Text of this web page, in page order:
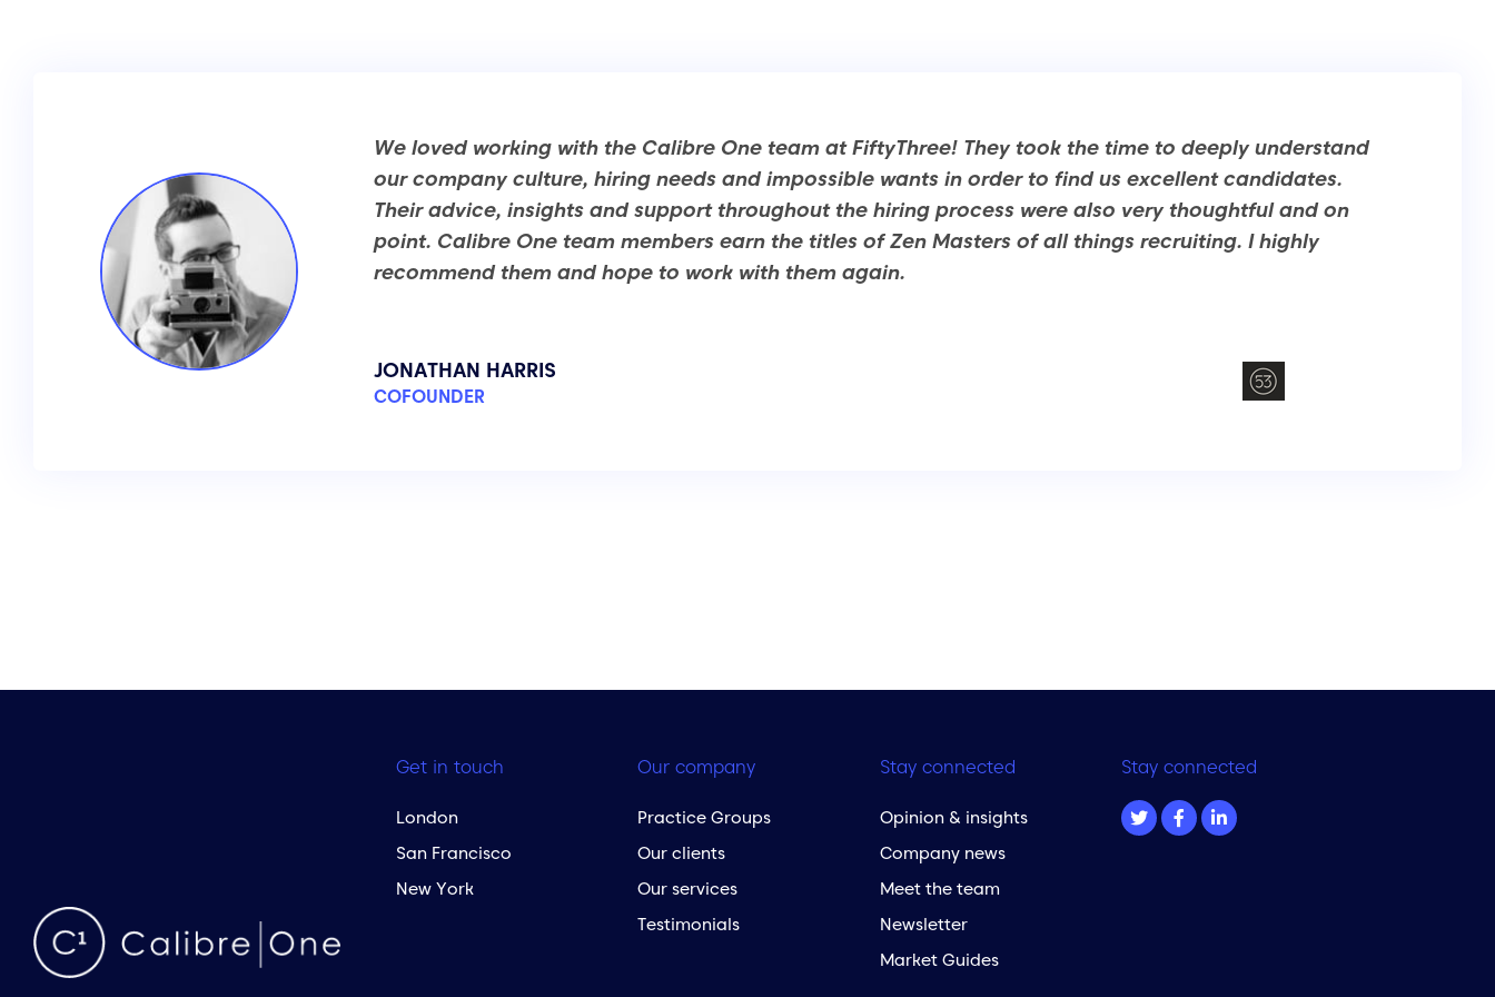
We loved working with the Calibre One team at FiftyThree! They took the time to deeply understand
our company culture, hiring needs and impossible wants in order to find us excellent candidates.
Their advice, insights and support throughout the hiring process were also very thoughtful and on
point. Calibre One team members earn the titles of Zen Masters of all things recruiting. I highly
recommend them and hope to work with them again.
JONATHAN HARRIS
COFOUNDER
Get in touch
London
San Francisco
New York
Our company
Practice Groups
Our clients
Our services
Testimonials
Stay connected
Opinion & insights
Company news
Meet the team
Newsletter
Market Guides
Stay connected